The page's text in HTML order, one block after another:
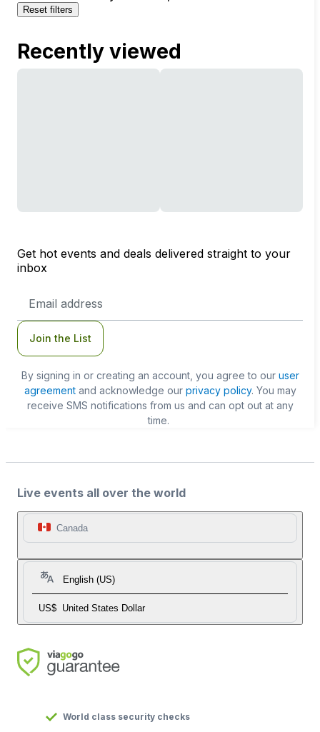
Reset filters
Recently viewed
Get hot events and deals delivered straight to your
inbox
Address
Join the List
By signing in or creating an account, you agree to our user
agreementand acknowledge our privacy policy. You may
receive SMS notifications from us and can opt out at any
time.
Live events all over the world
Canada
English (US)
US$ United States Dollar
World class security checks